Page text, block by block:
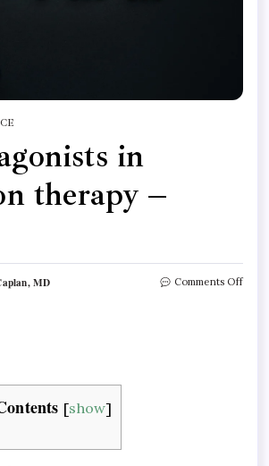
in
therapy –
MD Comments Off
[show]